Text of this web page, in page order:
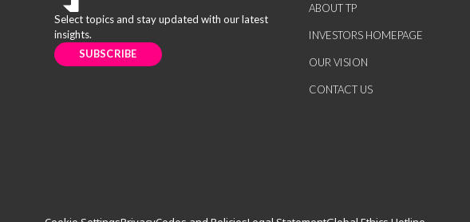
Select topics and stay updated with our latest
insights.
SUBSCRIBE
ABOUT TP
INVESTORS HOMEPAGE
OUR VISION
CONTACT US